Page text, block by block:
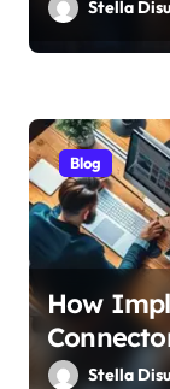
Stella
Blog
How
Stella